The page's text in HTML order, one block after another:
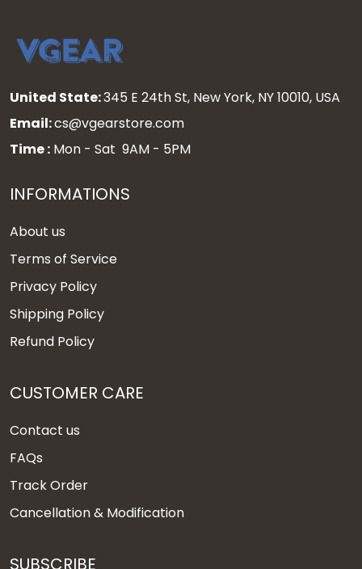
United State:345 E 24th St, New York, NY 10010, USA
Email:cs@vgearstore.com
Time : Mon - Sat 9AM - 5PM
INFORMATIONS
About us
Terms of Service
Privacy Policy
Shipping Policy
Refund Policy
CUSTOMER CARE
Contact us
FAQs
Track Order
Cancellation & Modification
SUBSCRIBE